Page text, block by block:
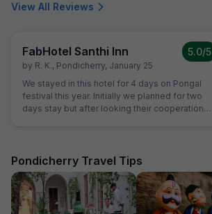
View All Reviews
FabHotel Santhi Inn
by R. K., Pondicherry, January 25
5.0/5
We stayed in this hotel for 4 days on Pongal
festival this year. Initially we planned for two
days stay but after looking their cooperation
cook is very experienced person. Room is very
clean and hotel is in the Main market. Beach,
Park and Ganesha temple area very close. Lift
facility is very good. We definitely visit again.
Pondicherry Travel Tips